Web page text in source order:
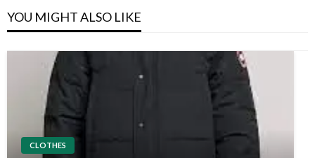
YOU MIGHT ALSO LIKE
CLOTHES